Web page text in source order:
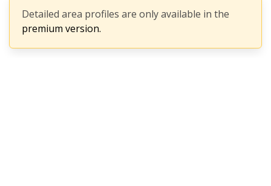
Detailed area profiles are only available in the
premium version.